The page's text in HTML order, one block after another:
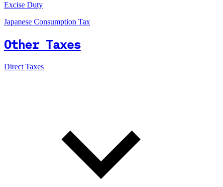
Excise Duty
Japanese Consumption Tax
Other Taxes
Direct Taxes